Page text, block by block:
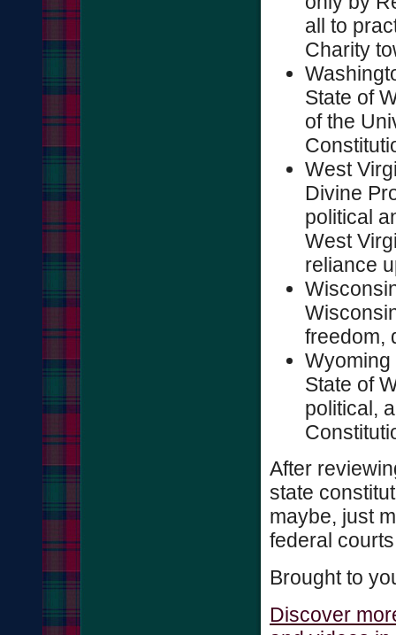
all to
Charity
State of
of the
West
Divine
political
West
reliance
freedom,
Wyoming
State of
political,
After
state
maybe, just
federal
Brought to
Discover